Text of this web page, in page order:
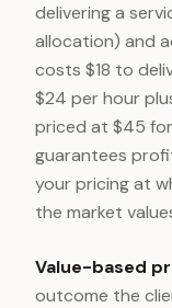
delivering a
allocation) and
costs $18 to
$24 per hour
priced at $45
guarantees
your pricing at
the market
Value-based
outcome the